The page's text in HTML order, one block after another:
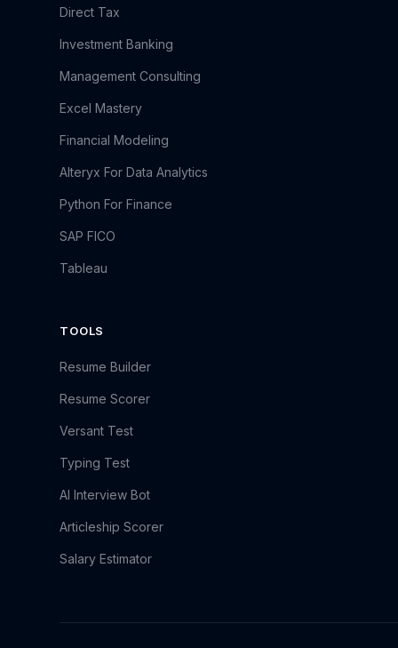
Direct Tax
Investment Banking
Management Consulting
Excel Mastery
Financial Modeling
Alteryx For Data Analytics
Python For Finance
SAP FICO
Tableau
TOOLS
Resume Builder
Resume Scorer
Versant Test
Typing Test
AI Interview Bot
Articleship Scorer
Salary Estimator